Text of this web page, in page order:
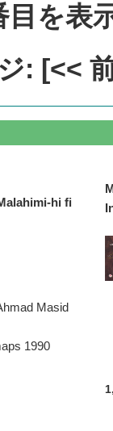
目を表
: [<<
hi fi
Masid
1990